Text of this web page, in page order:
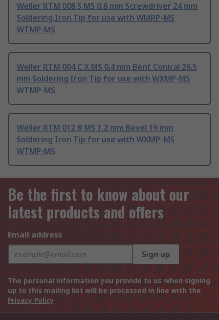
Weller RTM 008 S MS 0.8 mm Screwdriver 24 mm
Soldering Iron Tip for use with WMRP-MS
WTMP-MS
Weller RTM 004 C X MS 0.4 mm Bent Conical 26.5
mm Soldering Iron Tip for use with WXMP-MS
WTMP-MS
Weller RTM 012 B MS 1.2 mm Bevel 19 mm
Soldering Iron Tip for use with WXMP-MS
WTMP-MS
Be the first to know about our
latest products and offers
Email address
Sign up
The personal information you provide to us when signing
up to this mailing list will be processed in line with the
Privacy Policy